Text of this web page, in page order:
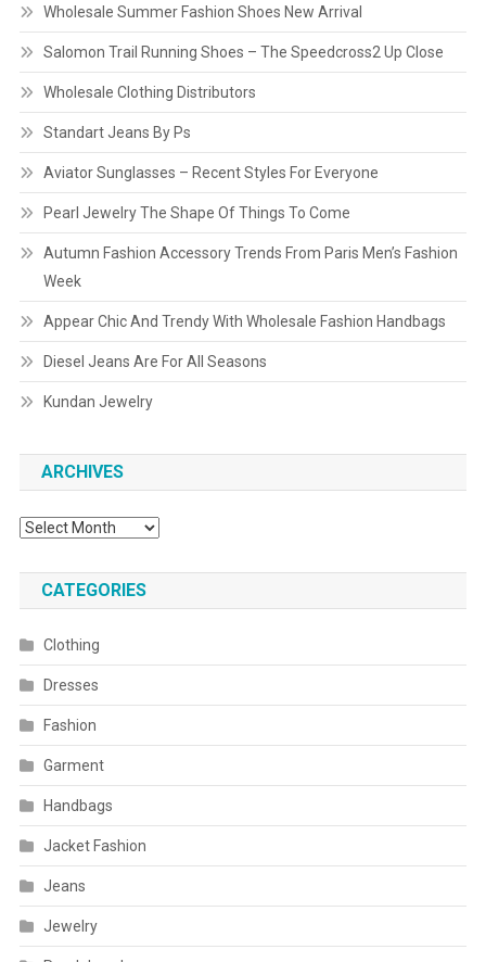
Wholesale Summer Fashion Shoes New Arrival
Salomon Trail Running Shoes – The Speedcross2 Up Close
Wholesale Clothing Distributors
Standart Jeans By Ps
Aviator Sunglasses – Recent Styles For Everyone
Pearl Jewelry The Shape Of Things To Come
Autumn Fashion Accessory Trends From Paris Men’s Fashion
Week
Appear Chic And Trendy With Wholesale Fashion Handbags
Diesel Jeans Are For All Seasons
Kundan Jewelry
ARCHIVES
Archives
CATEGORIES
Clothing
Dresses
Fashion
Garment
Handbags
Jacket Fashion
Jeans
Jewelry